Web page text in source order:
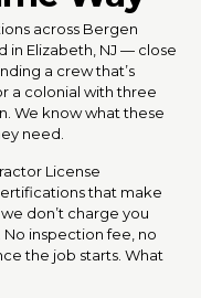
across Bergen
in Elizabeth, NJ — close
a crew that’s
a colonial with three
We know what these
need.
License
that make
don’t charge you
inspection fee, no
the job starts. What